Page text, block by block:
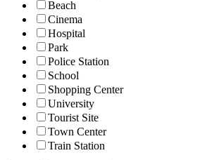
Beach
Cinema
Hospital
Park
Police Station
School
Shopping Center
University
Tourist Site
Town Center
Train Station